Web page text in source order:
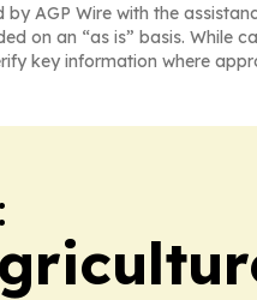
by AGP Wire with the
on an “as is” basis. While
key information where